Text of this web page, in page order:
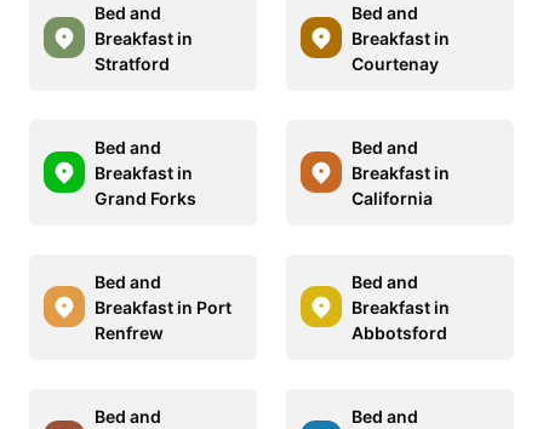
Bed and
Breakfast in
Stratford
Bed and
Breakfast in
Courtenay
Bed and
Breakfast in
Grand Forks
Bed and
Breakfast in
California
Bed and
Breakfast in Port
Renfrew
Bed and
Breakfast in
Abbotsford
Bed and
Bed and